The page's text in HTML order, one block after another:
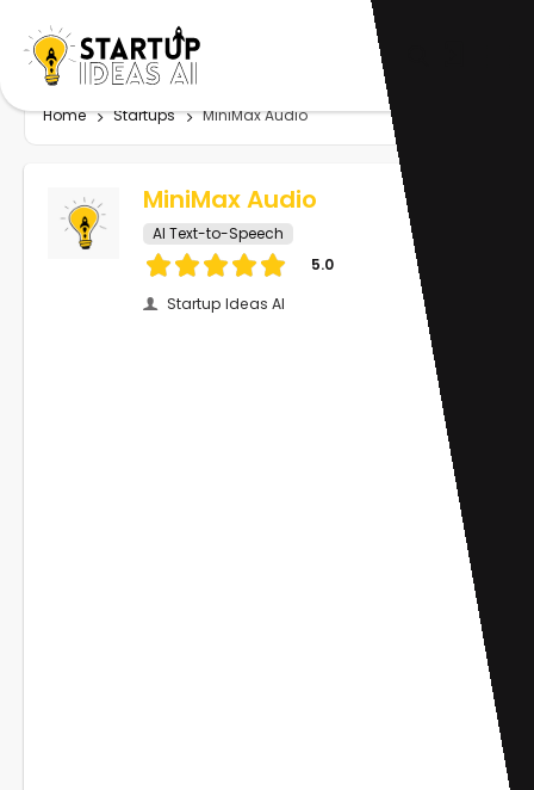
Home Startups MiniMax Audio
MiniMax Audio
AI Text-to-Speech
5.0
Startup Ideas AI